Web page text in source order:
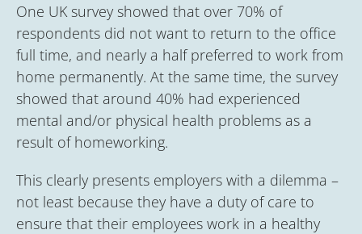
One UK survey showed that over 70% of
respondents did not want to return to the office
full time, and nearly a half preferred to work from
home permanently. At the same time, the survey
showed that around 40% had experienced
mental and/or physical health problems as a
result of homeworking.
This clearly presents employers with a dilemma –
not least because they have a duty of care to
ensure that their employees work in a healthy